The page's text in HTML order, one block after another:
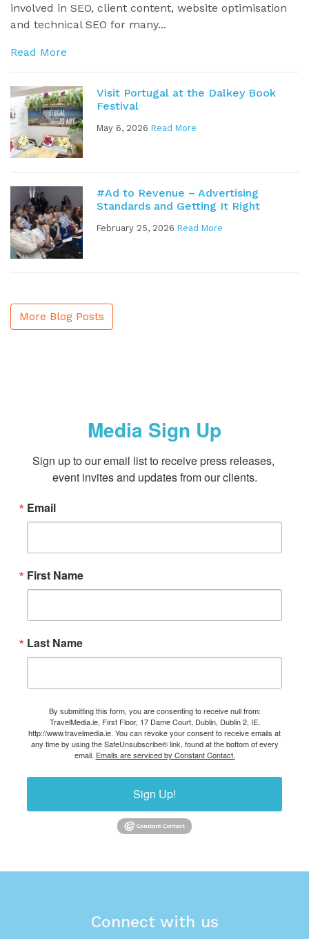
involved in SEO, client content, website optimisation
and technical SEO for many...
Read More
Visit Portugal at the Dalkey Book
Festival
May 6, 2026 Read More
#Ad to Revenue – Advertising
Standards and Getting It Right
February 25, 2026 Read More
More Blog Posts
Media Sign Up
Sign up to our email list to receive press releases,
event invites and updates from our clients.
Email
First Name
Last Name
By submitting this form, you are consenting to receive null from:
TravelMedia.ie, First Floor, 17 Dame Court, Dublin, Dublin 2, IE,
http://www.travelmedia.ie. You can revoke your consent to receive emails at
any time by using the SafeUnsubscribe® link, found at the bottom of every
email. Emails are serviced by Constant Contact.
Sign Up!
Connect with us